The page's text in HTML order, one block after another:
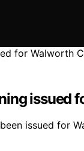
issued
issued for